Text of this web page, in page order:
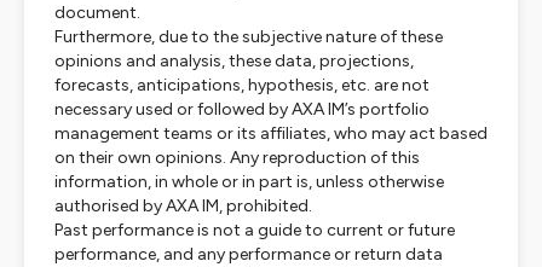
document.
Furthermore, due to the subjective nature of these
opinions and analysis, these data, projections,
forecasts, anticipations, hypothesis, etc. are not
necessary used or followed by AXA IM’s portfolio
management teams or its affiliates, who may act based
on their own opinions. Any reproduction of this
information, in whole or in part is, unless otherwise
authorised by AXA IM, prohibited.
Past performance is not a guide to current or future
performance, and any performance or return data